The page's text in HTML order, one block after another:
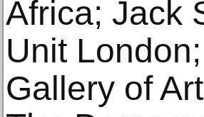
Africa; Jack
Unit
Gallery of